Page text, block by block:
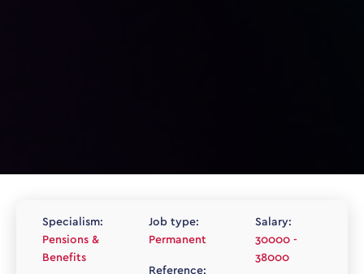
Specialism:
Pensions &
Benefits
Job type:
Permanent
Reference:
Salary:
30000 -
38000